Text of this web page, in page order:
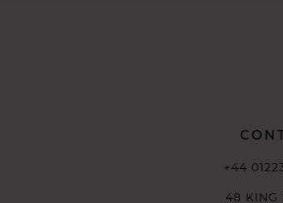
+44
48 KING